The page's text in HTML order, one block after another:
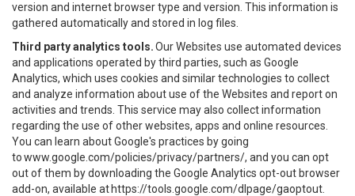
version and internet browser type and version. This information is
gathered automatically and stored in log files.
Third party analytics tools.Our Websites use automated devices
and applications operated by third parties, such as Google
Analytics, which uses cookies and similar technologies to collect
and analyze information about use of the Websites and report on
activities and trends. This service may also collect information
regarding the use of other websites, apps and online resources.
You can learn about Google's practices by going
towww.google.com/policies/privacy/partners/, and you can opt
out of them by downloading the Google Analytics opt-out browser
add-on, available at https://tools.google.com/dlpage/gaoptout